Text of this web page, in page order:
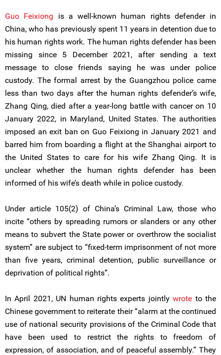
Guo Feixiong is a well-known human rights defender in
China, who has previously spent 11 years in detention due to
his human rights work. The human rights defender has been
missing since 5 December 2021, after sending a text
message to close friends saying he was under police
custody. The formal arrest by the Guangzhou police came
less than two days after the human rights defender’s wife,
Zhang Qing, died after a year-long battle with cancer on 10
January 2022, in Maryland, United States. The authorities
imposed an exit ban on Guo Feixiong in January 2021 and
barred him from boarding a flight at the Shanghai airport to
the United States to care for his wife Zhang Qing. It is
unclear whether the human rights defender has been
informed of his wife’s death while in police custody.
Under article 105(2) of China’s Criminal Law, those who
incite “others by spreading rumors or slanders or any other
means to subvert the State power or overthrow the socialist
system” are subject to “fixed-term imprisonment of not more
than five years, criminal detention, public surveillance or
deprivation of political rights”.
In April 2021, UN human rights experts jointlywrote to the
Chinese government to reiterate their “alarm at the continued
use of national security provisions of the Criminal Code that
have been used to restrict the rights to freedom of
expression, of association, and of peaceful assembly.” They